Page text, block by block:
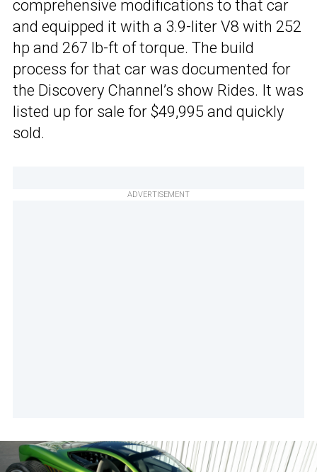
comprehensive modifications to that car
and equipped it with a 3.9-liter V8 with 252
hp and 267 lb-ft of torque. The build
process for that car was documented for
the Discovery Channel’s show Rides. It was
listed up for sale for $49,995 and quickly
sold.
ADVERTISEMENT